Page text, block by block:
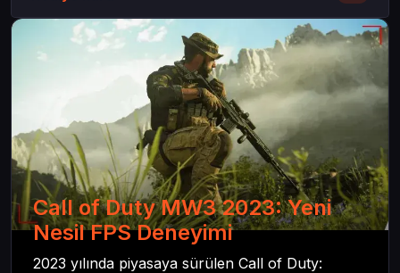
Call of Duty MW3 2023: Yeni
Nesil FPS Deneyimi
2023 yılında piyasaya sürülen Call of Duty: